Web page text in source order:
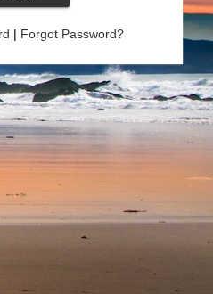
| Forgot Password?